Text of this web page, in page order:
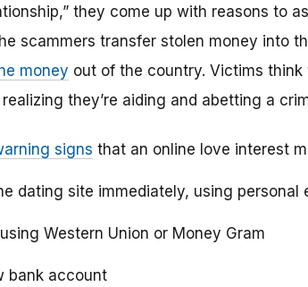
they come up with reasons to
scammers transfer stolen money into
money out of the country. Victims think
they’re aiding and abetting a
signs that an online love interest
dating site immediately, using personal
Western Union or Money Gram
bank account